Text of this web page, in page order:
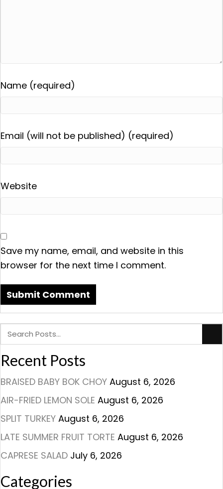
Name (required)
Email (will not be published) (required)
Website
Save my name, email, and website in this
browser for the next time I comment.
Recent Posts
BRAISED BABY BOK CHOY August 6, 2026
AIR-FRIED LEMON SOLE August 6, 2026
SPLIT TURKEY August 6, 2026
LATE SUMMER FRUIT TORTE August 6, 2026
CAPRESE SALAD July 6, 2026
Categories